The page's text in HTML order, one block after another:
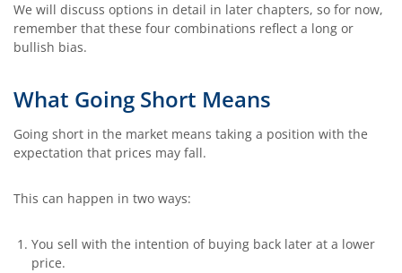
We will discuss options in detail in later chapters, so for now,
remember that these four combinations reflect a long or
bullish bias.
What Going Short Means
Going short in the market means taking a position with the
expectation that prices may fall.
This can happen in two ways:
You sell with the intention of buying back later at a lower
price.